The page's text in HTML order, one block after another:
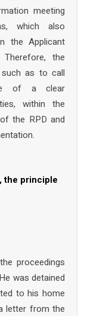
meeting
which also
the Applicant
the
such as to call
of a clear
within the
the RPD and
the principle
proceedings
was detained
to his home
letter from the